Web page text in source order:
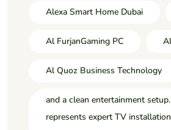
Alexa Smart Home Dubai
Al FurjanGaming PC
Al Quoz Business Technology
and a clean entertainment
represents expert TV